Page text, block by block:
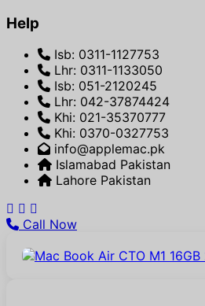
Help
Isb: 0311-1127753
Lhr: 0311-1133050
Isb: 051-2120245
Lhr: 042-37874424
Khi: 021-35370777
Khi: 0370-0327753
info@applemac.pk
Islamabad Pakistan
Lahore Pakistan
Call Now